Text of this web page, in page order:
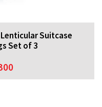
Suitcase
Set of 3